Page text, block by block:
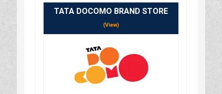
TATA DOCOMO BRAND STORE
(View)